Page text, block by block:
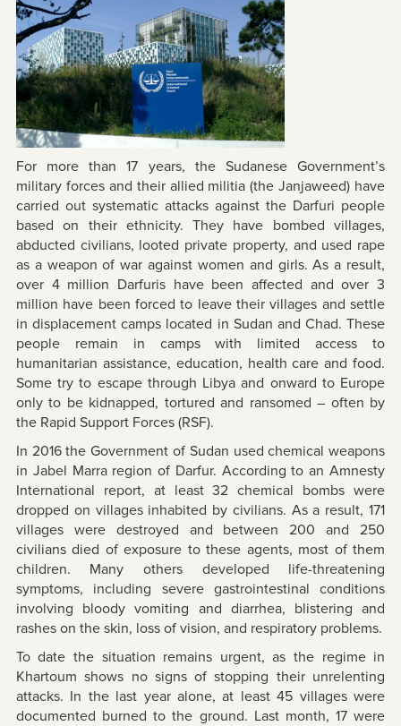
For more than 17 years, the Sudanese Government’s
military forces and their allied militia (the Janjaweed) have
carried out systematic attacks against the Darfuri people
based on their ethnicity. They have bombed villages,
abducted civilians, looted private property, and used rape
as a weapon of war against women and girls. As a result,
over 4 million Darfuris have been affected and over 3
million have been forced to leave their villages and settle
in displacement camps located in Sudan and Chad. These
people remain in camps with limited access to
humanitarian assistance, education, health care and food.
Some try to escape through Libya and onward to Europe
only to be kidnapped, tortured and ransomed – often by
the Rapid Support Forces (RSF).
In 2016 the Government of Sudan used chemical weapons
in Jabel Marra region of Darfur. According to an Amnesty
International report, at least 32 chemical bombs were
dropped on villages inhabited by civilians. As a result, 171
villages were destroyed and between 200 and 250
civilians died of exposure to these agents, most of them
children. Many others developed life-threatening
symptoms, including severe gastrointestinal conditions
involving bloody vomiting and diarrhea, blistering and
rashes on the skin, loss of vision, and respiratory problems.
To date the situation remains urgent, as the regime in
Khartoum shows no signs of stopping their unrelenting
attacks. In the last year alone, at least 45 villages were
documented burned to the ground. Last month, 17 were